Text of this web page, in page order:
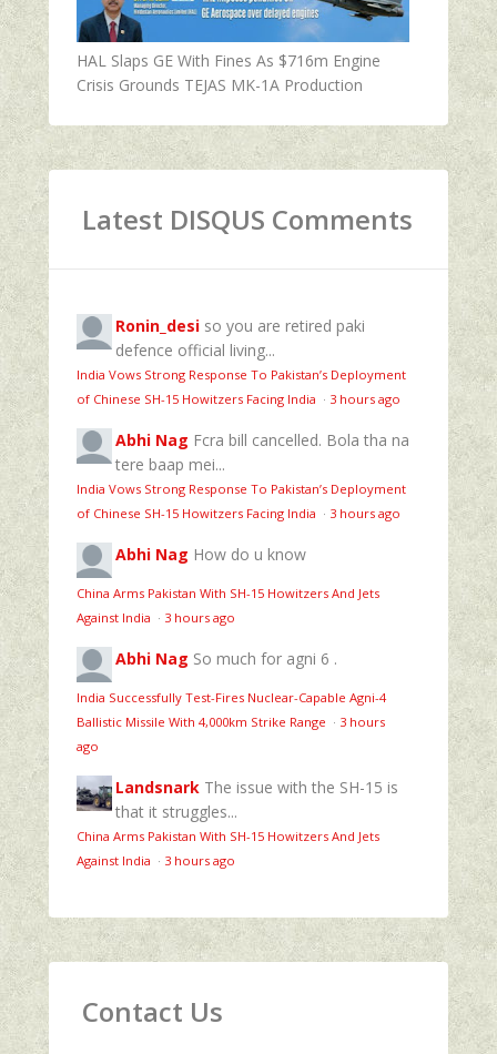
HAL Slaps GE With Fines As $716m Engine
Crisis Grounds TEJAS MK-1A Production
Latest DISQUS Comments
Ronin_desi so you are retired paki
defence official living...
India Vows Strong Response To Pakistan’s Deployment
of Chinese SH-15 Howitzers Facing India · 3 hours ago
Abhi Nag Fcra bill cancelled. Bola tha na
tere baap mei...
India Vows Strong Response To Pakistan’s Deployment
of Chinese SH-15 Howitzers Facing India · 3 hours ago
Abhi Nag How do u know
China Arms Pakistan With SH-15 Howitzers And Jets
Against India · 3 hours ago
Abhi Nag So much for agni 6 .
India Successfully Test-Fires Nuclear-Capable Agni-4
Ballistic Missile With 4,000km Strike Range · 3 hours
ago
Landsnark The issue with the SH-15 is
that it struggles...
China Arms Pakistan With SH-15 Howitzers And Jets
Against India · 3 hours ago
Contact Us